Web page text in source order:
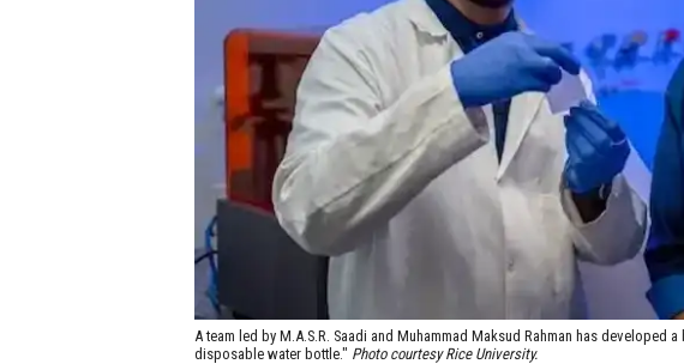
A team led by M.A.S.R. Saadi and Muhammad Maksud Rahman has developed
disposable water bottle." Photo courtesy Rice University.